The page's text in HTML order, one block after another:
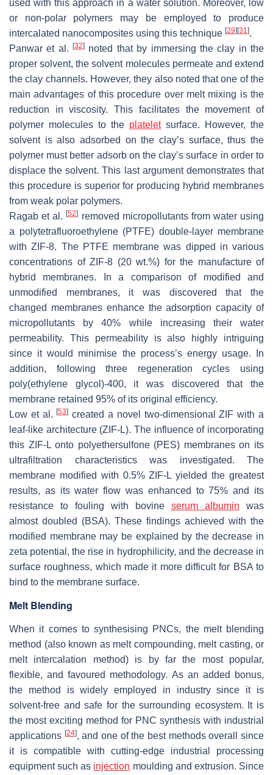
used with this approach in a water solution. Moreover, low
or non-polar polymers may be employed to produce
intercalated nanocomposites using this technique [29] [31].
Panwar et al.[32] noted that by immersing the clay in the
proper solvent, the solvent molecules permeate and extend
the clay channels. However, they also noted that one of the
main advantages of this procedure over melt mixing is the
reduction in viscosity. This facilitates the movement of
polymer molecules to the plateletsurface. However, the
solvent is also adsorbed on the clay’s surface, thus the
polymer must better adsorb on the clay’s surface in order to
displace the solvent. This last argument demonstrates that
this procedure is superior for producing hybrid membranes
from weak polar polymers.
Ragab et al.[52] removed micropollutants from water using
a polytetrafluoroethylene (PTFE) double-layer membrane
with ZIF-8. The PTFE membrane was dipped in various
concentrations of ZIF-8 (20 wt.%) for the manufacture of
hybrid membranes. In a comparison of modified and
unmodified membranes, it was discovered that the
changed membranes enhance the adsorption capacity of
micropollutants by 40% while increasing their water
permeability. This permeability is also highly intriguing
since it would minimise the process’s energy usage. In
addition, following three regeneration cycles using
poly(ethylene glycol)-400, it was discovered that the
membrane retained 95% of its original efficiency.
Low et al.[53] created a novel two-dimensional ZIF with a
leaf-like architecture (ZIF-L). The influence of incorporating
this ZIF-L onto polyethersulfone (PES) membranes on its
ultrafiltration characteristics was investigated. The
membrane modified with 0.5% ZIF-L yielded the greatest
results, as its water flow was enhanced to 75% and its
resistance to fouling with bovine serum albumin was
almost doubled (BSA). These findings achieved with the
modified membrane may be explained by the decrease in
zeta potential, the rise in hydrophilicity, and the decrease in
surface roughness, which made it more difficult for BSA to
bind to the membrane surface.
Melt Blending
When it comes to synthesising PNCs, the melt blending
method (also known as melt compounding, melt casting, or
melt intercalation method) is by far the most popular,
flexible, and favoured methodology. As an added bonus,
the method is widely employed in industry since it is
solvent-free and safe for the surrounding ecosystem. It is
the most exciting method for PNC synthesis with industrial
applications [24], and one of the best methods overall since
it is compatible with cutting-edge industrial processing
equipment such as injection moulding and extrusion. Since